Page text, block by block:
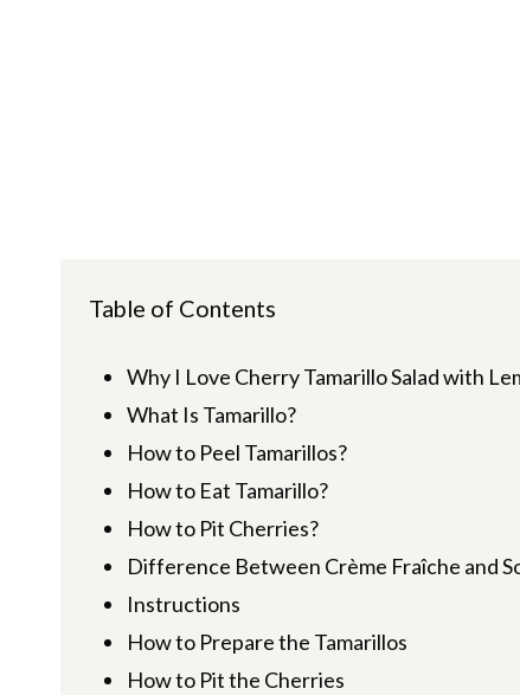
Table of Contents
Why I Love Cherry Tamarillo Salad with
What Is Tamarillo?
How to Peel Tamarillos?
How to Eat Tamarillo?
How to Pit Cherries?
Difference Between Crème Fraîche and
Instructions
How to Prepare the Tamarillos
How to Pit the Cherries